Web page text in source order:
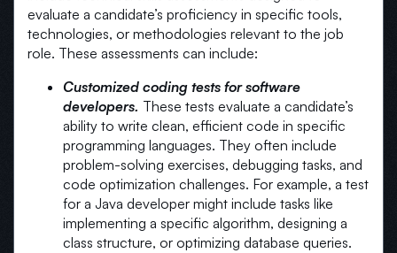
evaluate a candidate’s proficiency in specific tools,
technologies, or methodologies relevant to the job
role. These assessments can include:
Customized coding tests for software
developers. These tests evaluate a candidate’s
ability to write clean, efficient code in specific
programming languages. They often include
problem-solving exercises, debugging tasks, and
code optimization challenges. For example, a test
for a Java developer might include tasks like
implementing a specific algorithm, designing a
class structure, or optimizing database queries.